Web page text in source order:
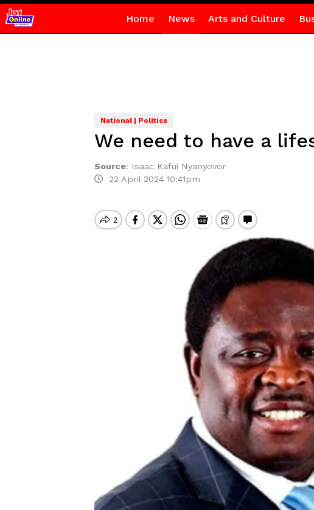
Home News Arts and Culture
National | Politics
We need to have a
Source: Isaac Kafui Nyanyovor
22 April 2024 10:41pm